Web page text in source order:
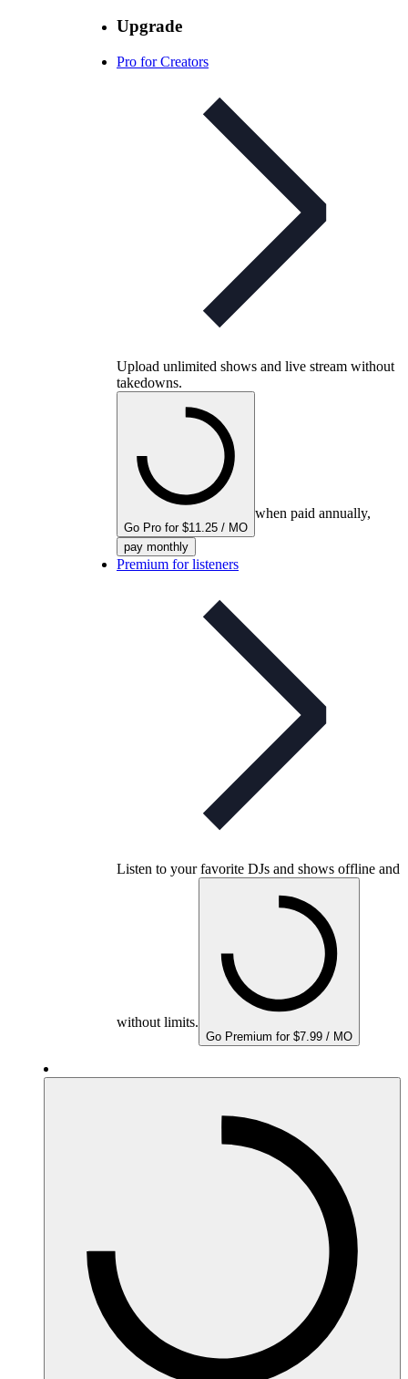
Upgrade
Pro for Creators
Upload unlimited shows and live stream without
takedowns.
Go Pro for $11.25 / MO
when paid annually,
pay monthly
Premium for listeners
Listen to your favorite DJs and shows offline and
without limits.
Go Premium for $7.99 / MO